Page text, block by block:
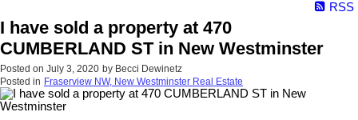
RSS
I have sold a property at 470
CUMBERLAND ST in New Westminster
Posted on July 3, 2020 by Becci Dewinetz
Posted in Fraserview NW, New Westminster Real Estate